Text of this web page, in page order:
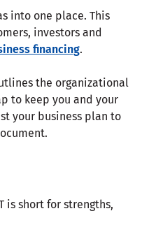
into one place. This
investors and
financing.
the organizational
to keep you and your
your business plan to
is short for strengths,